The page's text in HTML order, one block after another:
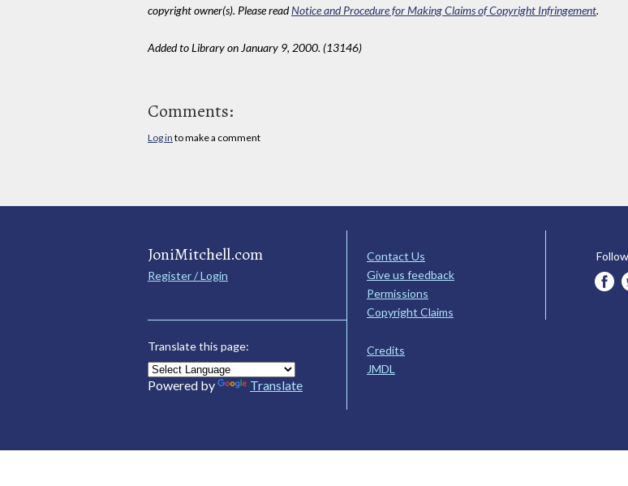
copyright owner(s). Please readNotice and Procedure for Making Claims of Copyright Infringement.
Added to Library on January 9, 2000. (13146)
Comments:
Log in to make a comment
JoniMitchell.com
Register / Login
Translate this page:
Powered by Translate
Contact Us
Give us feedback
Permissions
Copyright Claims
Credits
JMDL